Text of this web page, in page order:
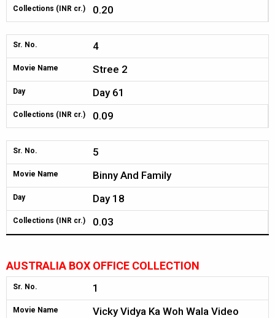
Collections (INR cr.) 0.20
Sr. No. 4
Movie Name Stree 2
Day Day 61
Collections (INR cr.) 0.09
Sr. No. 5
Movie Name Binny And Family
Day Day 18
Collections (INR cr.) 0.03
AUSTRALIA BOX OFFICE COLLECTION
Sr. No. 1
Movie Name Vicky Vidya Ka Woh Wala Video